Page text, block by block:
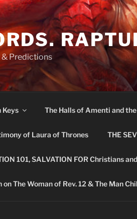
& Predictions
Keys The Halls of Amenti and the
of Laura of Thrones THE
101, SALVATION FOR Christians
The Woman of Rev. 12 & The Man